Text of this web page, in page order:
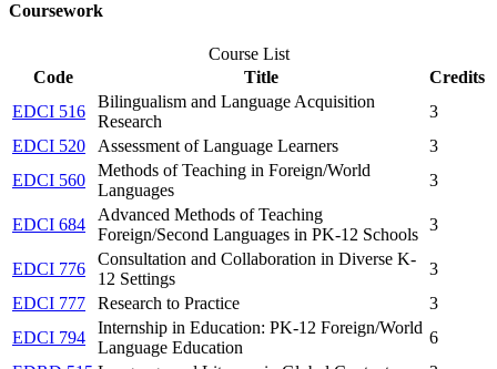
Coursework
Course List
Code
Title
Credits
EDCI 516
Bilingualism and Language Acquisition
Research
3
EDCI 520
Assessment of Language Learners
3
EDCI 560
Methods of Teaching in Foreign/World
Languages
3
EDCI 684
Advanced Methods of Teaching
Foreign/Second Languages in PK-12 Schools
3
EDCI 776
Consultation and Collaboration in Diverse K-
12 Settings
3
EDCI 777
Research to Practice
3
EDCI 794
Internship in Education: PK-12 Foreign/World
Language Education
6